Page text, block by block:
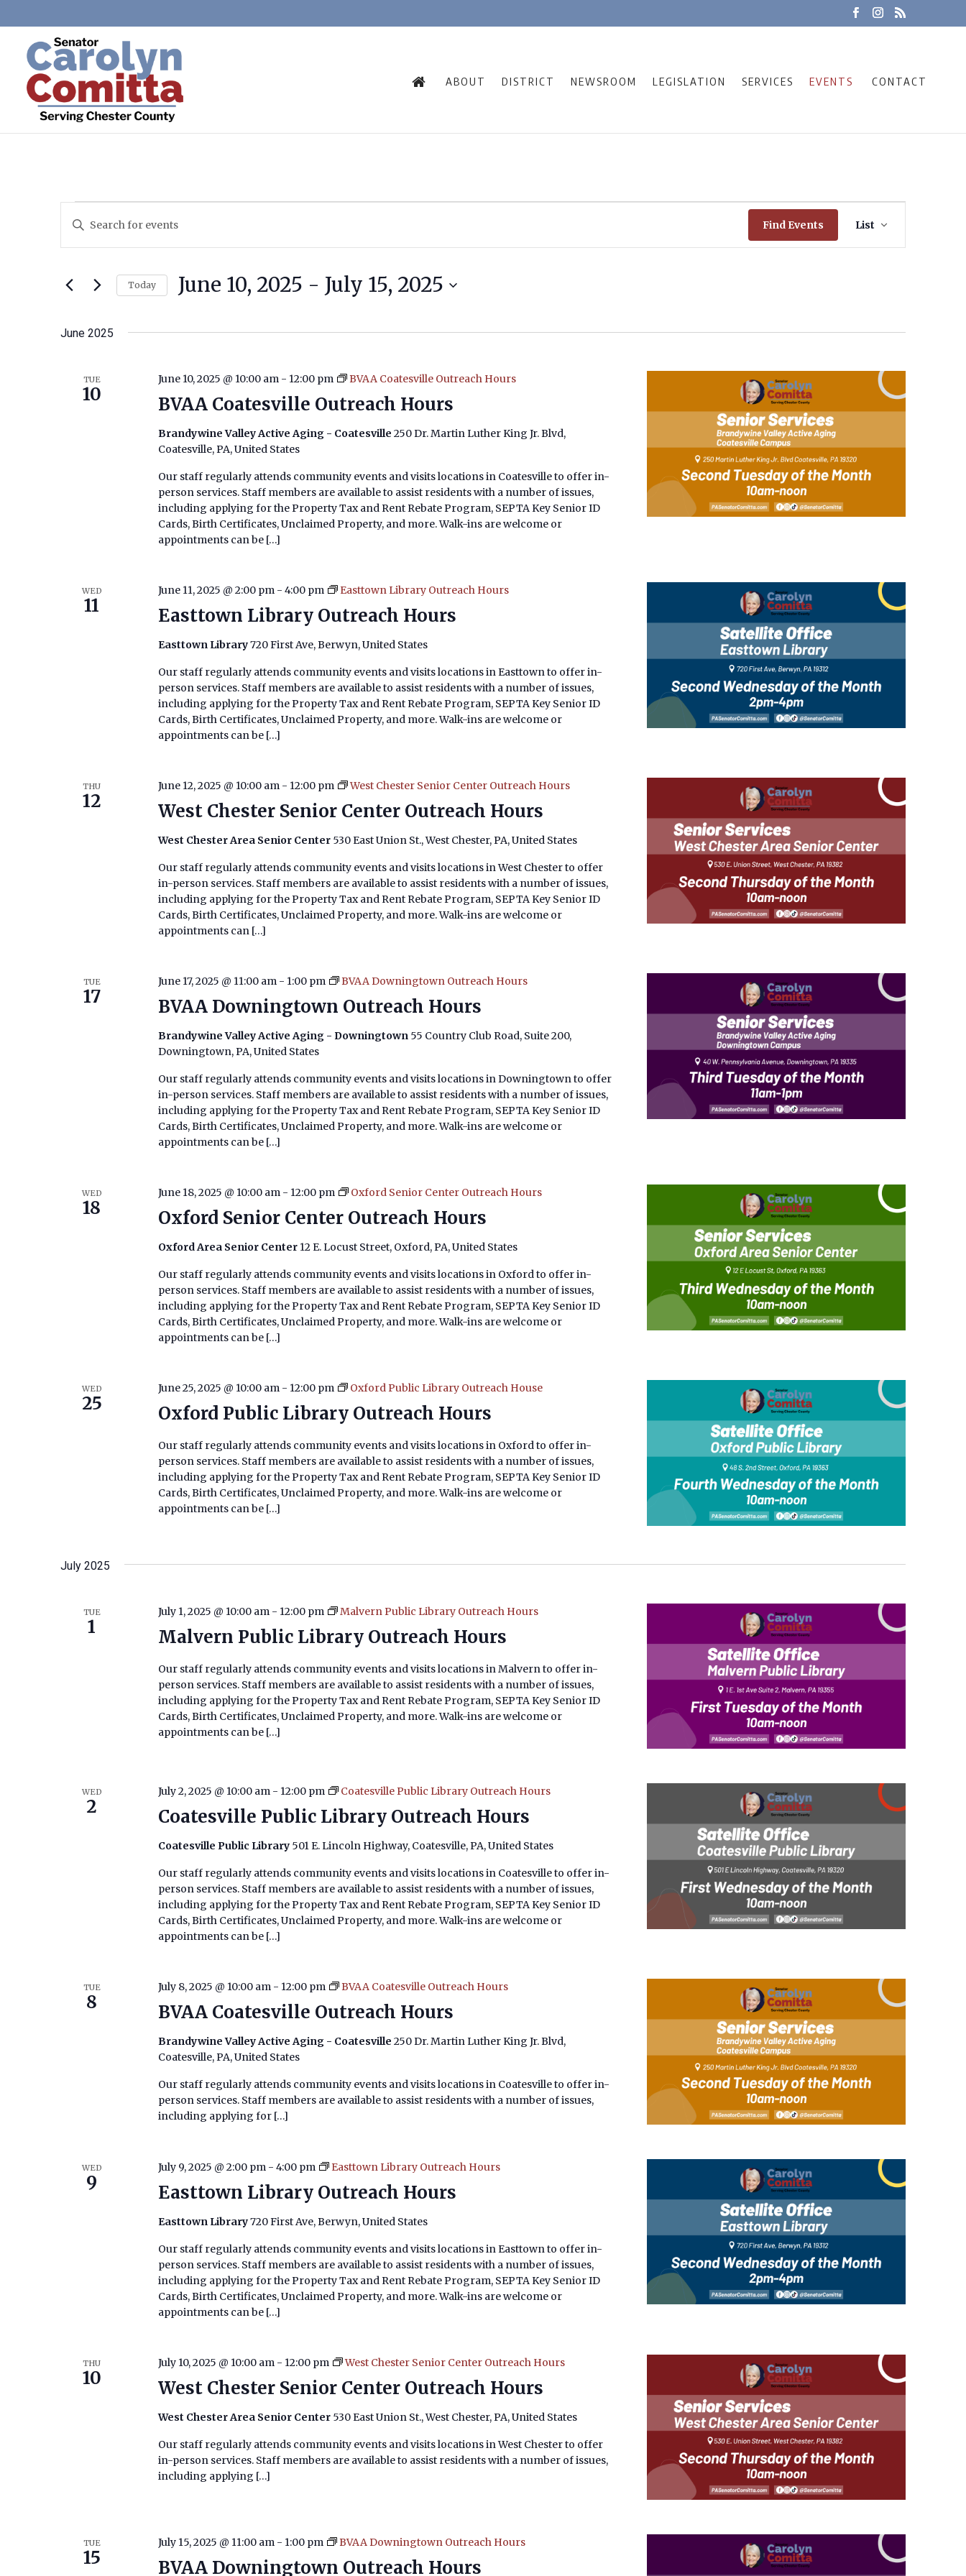
ABOUT DISTRICT NEWSROOM LEGISLATION SERVICES EVENTS CONTACT
Events
Events
Search
and
Views
Navigation
Enter
for
Keyword.
Find Events
Views
Navigation
List
Today June 10, 2025 - July 15, 2025
June 2025
TUE
10 BVAA Coatesville Outreach Hours
June 10, 2025 @ 10:00 am- 12:00 pm BVAA Coatesville Outreach Hours
Brandywine Valley Active Aging - Coatesville 250 Dr. Martin Luther King Jr. Blvd,
Coatesville, PA, United States
Our staff regularly attends community events and visits locations in Coatesville to offer in-
person services. Staff members are available to assist residents with a number of issues,
including applying for the Property Tax and Rent Rebate Program, SEPTA Key Senior ID
Cards, Birth Certificates, Unclaimed Property, and more. Walk-ins are welcome or
appointments can be […]
WED
11 Easttown Library Outreach Hours
June 11, 2025 @ 2:00 pm- 4:00 pm Easttown Library Outreach Hours
Easttown Library720 First Ave, Berwyn, United States
Our staff regularly attends community events and visits locations in Easttown to offer in-
person services. Staff members are available to assist residents with a number of issues,
including applying for the Property Tax and Rent Rebate Program, SEPTA Key Senior ID
Cards, Birth Certificates, Unclaimed Property, and more. Walk-ins are welcome or
appointments can be […]
THU
12 West Chester Senior Center Outreach Hours
June 12, 2025 @ 10:00 am- 12:00 pm West Chester Senior Center Outreach Hours
West Chester Area Senior Center 530 East Union St., West Chester, PA, United States
Our staff regularly attends community events and visits locations in West Chester to offer
in-person services. Staff members are available to assist residents with a number of issues,
including applying for the Property Tax and Rent Rebate Program, SEPTA Key Senior ID
Cards, Birth Certificates, Unclaimed Property, and more. Walk-ins are welcome or
appointments can […]
TUE
17 BVAA Downingtown Outreach Hours
June 17, 2025 @ 11:00 am- 1:00 pm BVAA Downingtown Outreach Hours
Brandywine Valley Active Aging - Downingtown 55 Country Club Road, Suite 200,
Downingtown, PA, United States
Our staff regularly attends community events and visits locations in Downingtown to offer
in-person services. Staff members are available to assist residents with a number of issues,
including applying for the Property Tax and Rent Rebate Program, SEPTA Key Senior ID
Cards, Birth Certificates, Unclaimed Property, and more. Walk-ins are welcome or
appointments can be […]
WED
18 Oxford Senior Center Outreach Hours
June 18, 2025 @ 10:00 am- 12:00 pm Oxford Senior Center Outreach Hours
Oxford Area Senior Center 12 E. Locust Street, Oxford, PA, United States
Our staff regularly attends community events and visits locations in Oxford to offer in-
person services. Staff members are available to assist residents with a number of issues,
including applying for the Property Tax and Rent Rebate Program, SEPTA Key Senior ID
Cards, Birth Certificates, Unclaimed Property, and more. Walk-ins are welcome or
appointments can be […]
WED
25 Oxford Public Library Outreach Hours
June 25, 2025 @ 10:00 am- 12:00 pm Oxford Public Library Outreach House
Our staff regularly attends community events and visits locations in Oxford to offer in-
person services. Staff members are available to assist residents with a number of issues,
including applying for the Property Tax and Rent Rebate Program, SEPTA Key Senior ID
Cards, Birth Certificates, Unclaimed Property, and more. Walk-ins are welcome or
appointments can be […]
July 2025
TUE
1 Malvern Public Library Outreach Hours
July 1, 2025 @ 10:00 am - 12:00 pm Malvern Public Library Outreach Hours
Our staff regularly attends community events and visits locations in Malvern to offer in-
person services. Staff members are available to assist residents with a number of issues,
including applying for the Property Tax and Rent Rebate Program, SEPTA Key Senior ID
Cards, Birth Certificates, Unclaimed Property, and more. Walk-ins are welcome or
appointments can be […]
WED
2 Coatesville Public Library Outreach Hours
July 2, 2025 @ 10:00 am- 12:00 pm Coatesville Public Library Outreach Hours
Coatesville Public Library 501 E. Lincoln Highway, Coatesville, PA, United States
Our staff regularly attends community events and visits locations in Coatesville to offer in-
person services. Staff members are available to assist residents with a number of issues,
including applying for the Property Tax and Rent Rebate Program, SEPTA Key Senior ID
Cards, Birth Certificates, Unclaimed Property, and more. Walk-ins are welcome or
appointments can be […]
TUE
8 BVAA Coatesville Outreach Hours
July 8, 2025 @ 10:00 am- 12:00 pm BVAA Coatesville Outreach Hours
Brandywine Valley Active Aging - Coatesville 250 Dr. Martin Luther King Jr. Blvd,
Coatesville, PA, United States
Our staff regularly attends community events and visits locations in Coatesville to offer in-
person services. Staff members are available to assist residents with a number of issues,
including applying for […]
WED
9 Easttown Library Outreach Hours
July 9, 2025 @ 2:00 pm - 4:00 pm Easttown Library Outreach Hours
Easttown Library720 First Ave, Berwyn, United States
Our staff regularly attends community events and visits locations in Easttown to offer in-
person services. Staff members are available to assist residents with a number of issues,
including applying for the Property Tax and Rent Rebate Program, SEPTA Key Senior ID
Cards, Birth Certificates, Unclaimed Property, and more. Walk-ins are welcome or
appointments can be […]
THU
10 West Chester Senior Center Outreach Hours
July 10, 2025 @ 10:00 am - 12:00 pm West Chester Senior Center Outreach Hours
West Chester Area Senior Center 530 East Union St., West Chester, PA, United States
Our staff regularly attends community events and visits locations in West Chester to offer
in-person services. Staff members are available to assist residents with a number of issues,
including applying […]
TUE
15 BVAA Downingtown Outreach Hours
July 15, 2025 @ 11:00 am- 1:00 pm BVAA Downingtown Outreach Hours